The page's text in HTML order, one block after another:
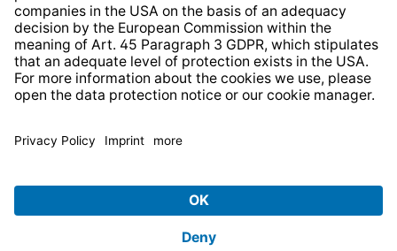
delivery charges, if not stated otherwise.
© 2026 TechniSat Digital GmbH
TechniSat is a company of the